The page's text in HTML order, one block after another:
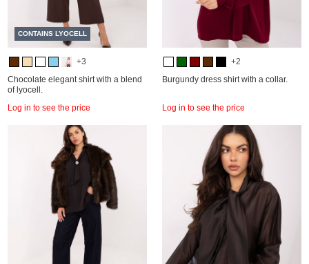
CONTAINS LYOCELL
+3
Chocolate elegant shirt with a blend
of lyocell.
Log in to see the price
+2
Burgundy dress shirt with a collar.
Log in to see the price